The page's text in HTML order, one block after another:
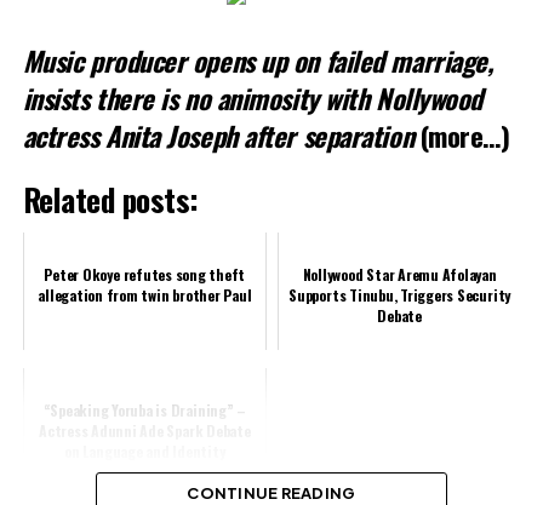
Related
Music producer opens up on failed marriage,
insists there is no animosity with Nollywood
actress Anita Joseph after separation (more…)
Related posts:
Peter Okoye refutes song theft
allegation from twin brother Paul
Nollywood Star Aremu Afolayan
Supports Tinubu, Triggers Security
Debate
“Speaking Yoruba is Draining” –
CONTINUE READING